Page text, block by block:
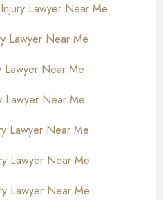
Lawyer Near Me
Lawyer Near Me
Lawyer Near Me
Lawyer Near Me
Lawyer Near Me
Lawyer Near Me
Lawyer Near Me